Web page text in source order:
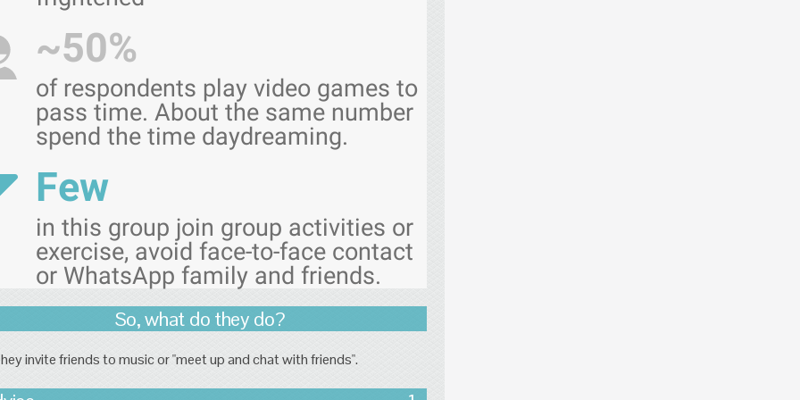
~50%
of respondents play video games to
pass time. About the same number
spend the time daydreaming.
Few
in this group join group activities or
exercise, avoid face-to-face contact
or WhatsApp family and friends.
So, what do they do?
invite friends to music or "meet up and chat with friends".